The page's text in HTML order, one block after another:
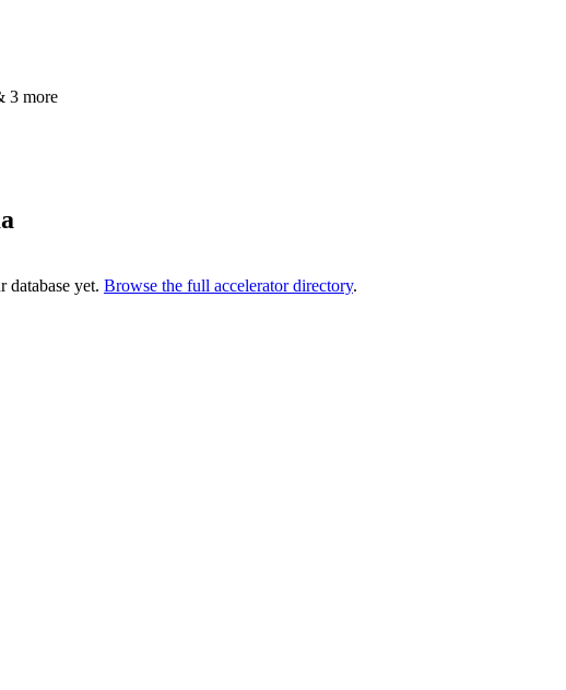
3 more
database yet. Browse the full accelerator directory.